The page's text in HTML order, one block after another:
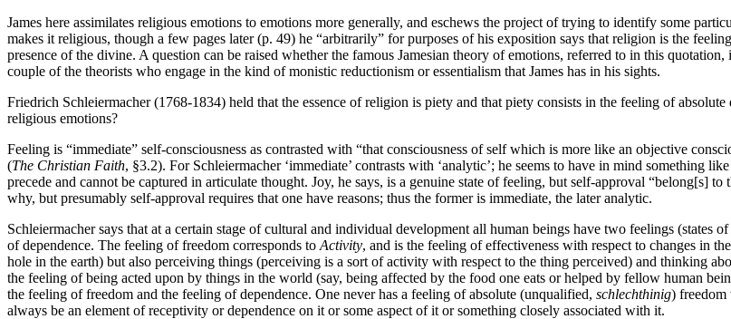
James here assimilates religious emotions to emotions more generally, and eschews the project of trying to identify some
makes it religious, though a few pages later (p. 49) he “arbitrarily” for purposes of his exposition says that religion is the
presence of the divine. A question can be raised whether the famous Jamesian theory of emotions, referred to in this
couple of the theorists who engage in the kind of monistic reductionism or essentialism that James has in his sights.
Friedrich Schleiermacher (1768-1834) held that the essence of religion is piety and that piety consists in the feeling of
religious emotions?
Feeling is “immediate” self-consciousness as contrasted with “that consciousness of self which is more like an objective
(The Christian Faith, §3.2). For Schleiermacher ‘immediate’ contrasts with ‘analytic’; he seems to have in mind something
precede and cannot be captured in articulate thought. Joy, he says, is a genuine state of feeling, but self-approval “belong[s] to
why, but presumably self-approval requires that one have reasons; thus the former is immediate, the later analytic.
Schleiermacher says that at a certain stage of cultural and individual development all human beings have two feelings (states
of dependence. The feeling of freedom corresponds to Activity, and is the feeling of effectiveness with respect to changes in
hole in the earth) but also perceiving things (perceiving is a sort of activity with respect to the thing perceived) and thinking
the feeling of being acted upon by things in the world (say, being affected by the food one eats or helped by fellow human
the feeling of freedom and the feeling of dependence. One never has a feeling of absolute (unqualified, schlechthinig) freedom
always be an element of receptivity or dependence on it or some aspect of it or something closely associated with it.